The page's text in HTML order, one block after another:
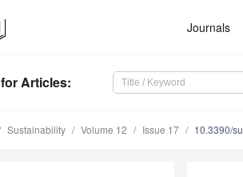
Journals
for Articles:
Sustainability Volume 12 Issue 17 10.3390/